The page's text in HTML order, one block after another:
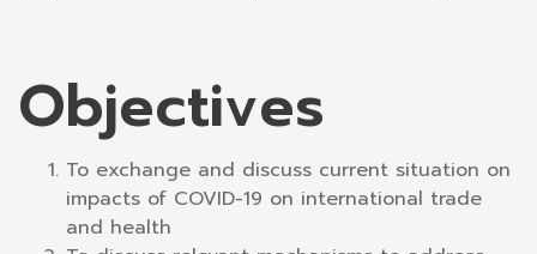
Objectives
To exchange and discuss current situation on
impacts of COVID-19 on international trade
and health